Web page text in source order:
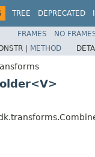
TREE DEPRECATED
FRAMES NO
| METHOD